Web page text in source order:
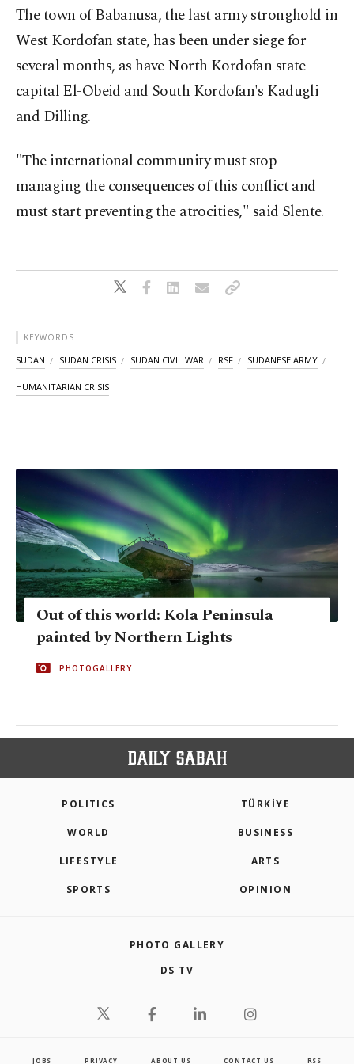
The town of Babanusa, the last army stronghold in
West Kordofan state, has been under siege for
several months, as have North Kordofan state
capital El-Obeid and South Kordofan's Kadugli
and Dilling.
"The international community must stop
managing the consequences of this conflict and
must start preventing the atrocities," said Slente.
KEYWORDS
SUDAN SUDAN CRISIS SUDAN CIVIL WAR RSF SUDANESE ARMY
HUMANITARIAN CRISIS
Out of this world: Kola Peninsula
painted by Northern Lights
PHOTOGALLERY
POLITICS TÜRKİYE
WORLD BUSINESS
LIFESTYLE ARTS
SPORTS OPINION
PHOTO GALLERY
DS TV
JOBS PRIVACY ABOUT US CONTACT US RSS